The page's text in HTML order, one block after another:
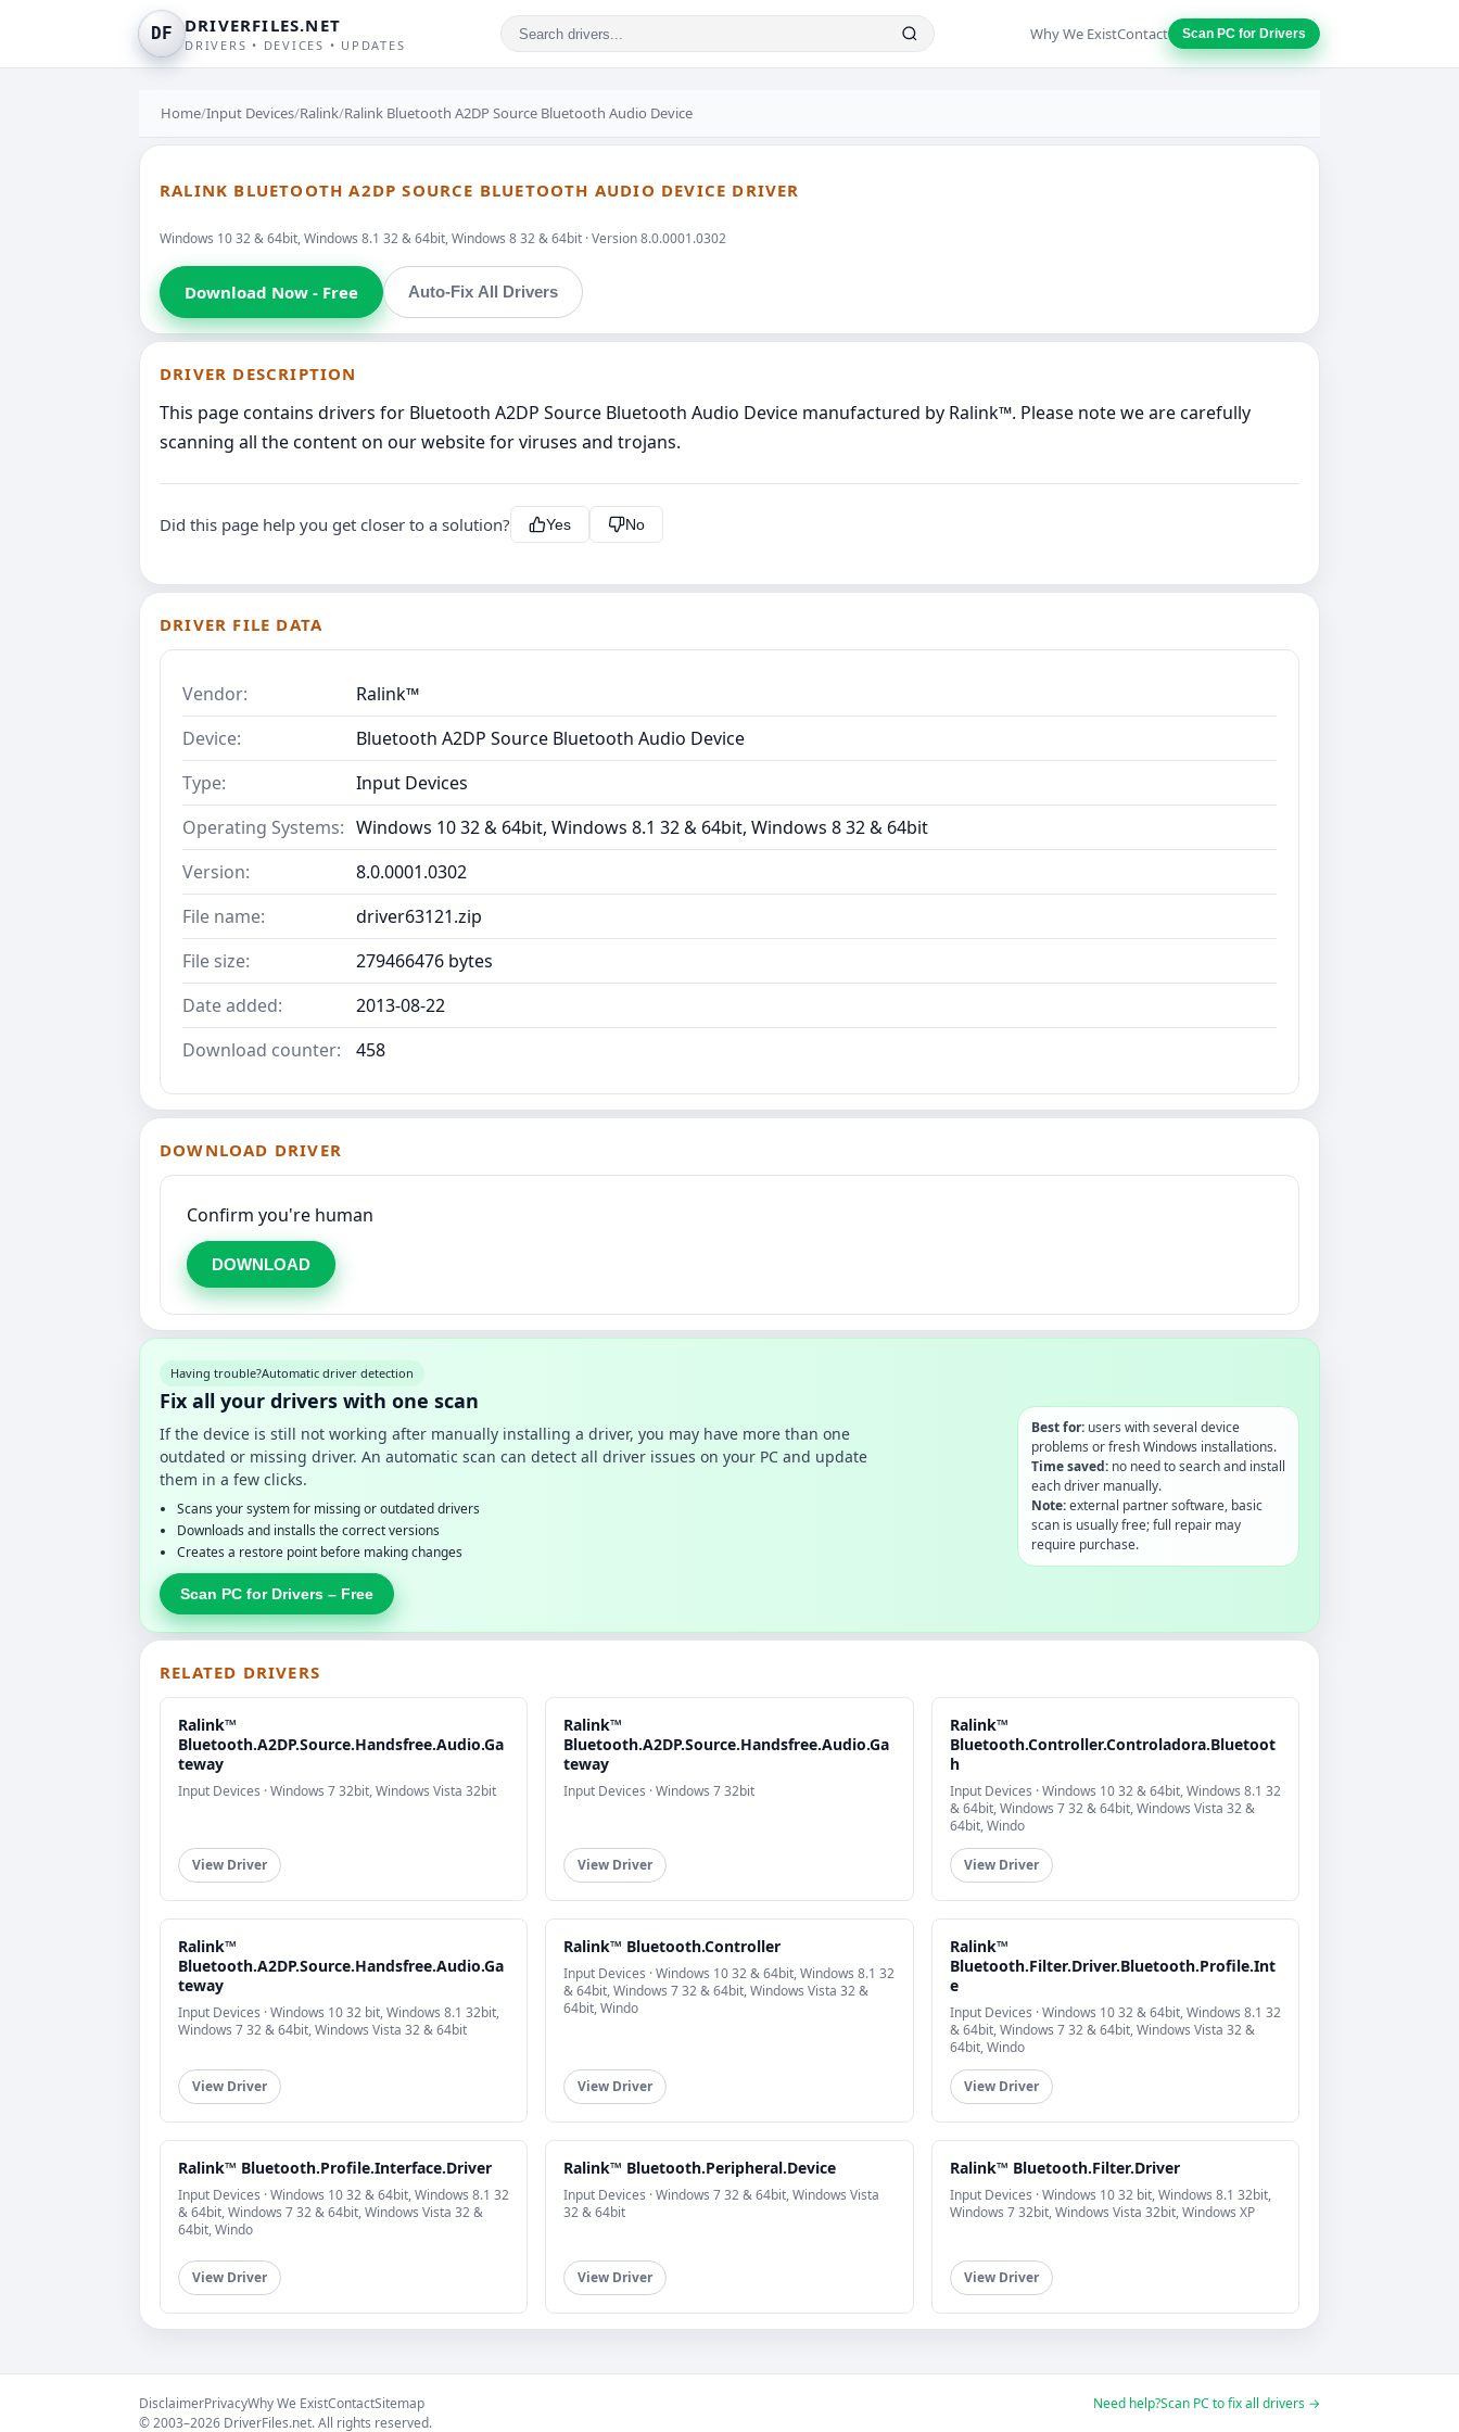
DF DRIVERFILES.NET
DRIVERS • DEVICES • UPDATES
Why We ExistContact Scan PC for Drivers
Home/Input Devices/Ralink/Ralink Bluetooth A2DP Source Bluetooth Audio Device
RALINK BLUETOOTH A2DP SOURCE BLUETOOTH AUDIO DEVICE DRIVER
Windows 10 32 & 64bit, Windows 8.1 32 & 64bit, Windows 8 32 & 64bit · Version 8.0.0001.0302
Download Now - Free Auto-Fix All Drivers
DRIVER DESCRIPTION
This page contains drivers for Bluetooth A2DP Source Bluetooth Audio Device manufactured by Ralink™. Please note we are carefully
scanning all the content on our website for viruses and trojans.
Did this page help you get closer to a solution? Yes No
DRIVER FILE DATA
Vendor:
Ralink™
Device:
Bluetooth A2DP Source Bluetooth Audio Device
Type:
Input Devices
Operating Systems: Windows 10 32 & 64bit, Windows 8.1 32 & 64bit, Windows 8 32 & 64bit
Version:
8.0.0001.0302
File name:
driver63121.zip
File size:
279466476 bytes
Date added:
2013-08-22
Download counter:
458
DOWNLOAD DRIVER
Confirm you're human
DOWNLOAD
Having trouble?Automatic driver detection
Fix all your drivers with one scan
If the device is still not working after manually installing a driver, you may have more than one
outdated or missing driver. An automatic scan can detect all driver issues on your PC and update
them in a few clicks.
Scans your system for missing or outdated drivers
Downloads and installs the correct versions
Creates a restore point before making changes
Scan PC for Drivers – Free
Best for:users with several device
problems or fresh Windows installations.
Time saved:no need to search and install
each driver manually.
Note:external partner software, basic
scan is usually free; full repair may
require purchase.
RELATED DRIVERS
Ralink™
Bluetooth.A2DP.Source.Handsfree.Audio.Ga
teway
Input Devices · Windows 7 32bit, Windows Vista 32bit
View Driver
Ralink™
Bluetooth.A2DP.Source.Handsfree.Audio.Ga
teway
Input Devices · Windows 7 32bit
View Driver
Ralink™
Bluetooth.Controller.Controladora.Bluetoot
h
Input Devices · Windows 10 32 & 64bit, Windows 8.1 32
& 64bit, Windows 7 32 & 64bit, Windows Vista 32 &
64bit, Windo
View Driver
Ralink™
Bluetooth.A2DP.Source.Handsfree.Audio.Ga
teway
Input Devices · Windows 10 32 bit, Windows 8.1 32bit,
Windows 7 32 & 64bit, Windows Vista 32 & 64bit
View Driver
Ralink™ Bluetooth.Controller
Input Devices · Windows 10 32 & 64bit, Windows 8.1 32
& 64bit, Windows 7 32 & 64bit, Windows Vista 32 &
64bit, Windo
View Driver
Ralink™
Bluetooth.Filter.Driver.Bluetooth.Profile.Int
e
Input Devices · Windows 10 32 & 64bit, Windows 8.1 32
& 64bit, Windows 7 32 & 64bit, Windows Vista 32 &
64bit, Windo
View Driver
Ralink™ Bluetooth.Profile.Interface.Driver
Input Devices · Windows 10 32 & 64bit, Windows 8.1 32
& 64bit, Windows 7 32 & 64bit, Windows Vista 32 &
64bit, Windo
View Driver
Ralink™ Bluetooth.Peripheral.Device
Input Devices · Windows 7 32 & 64bit, Windows Vista
32 & 64bit
View Driver
Ralink™ Bluetooth.Filter.Driver
Input Devices · Windows 10 32 bit, Windows 8.1 32bit,
Windows 7 32bit, Windows Vista 32bit, Windows XP
View Driver
DisclaimerPrivacyWhy We ExistContactSitemap Need help?Scan PC to fix all drivers →
© 2003–2026 DriverFiles.net. All rights reserved.